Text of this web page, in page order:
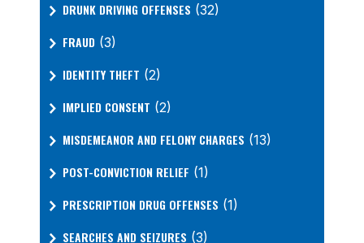
DRUNK DRIVING OFFENSES (32)
FRAUD (3)
IDENTITY THEFT (2)
IMPLIED CONSENT (2)
MISDEMEANOR AND FELONY CHARGES (13)
POST-CONVICTION RELIEF (1)
PRESCRIPTION DRUG OFFENSES (1)
SEARCHES AND SEIZURES (3)